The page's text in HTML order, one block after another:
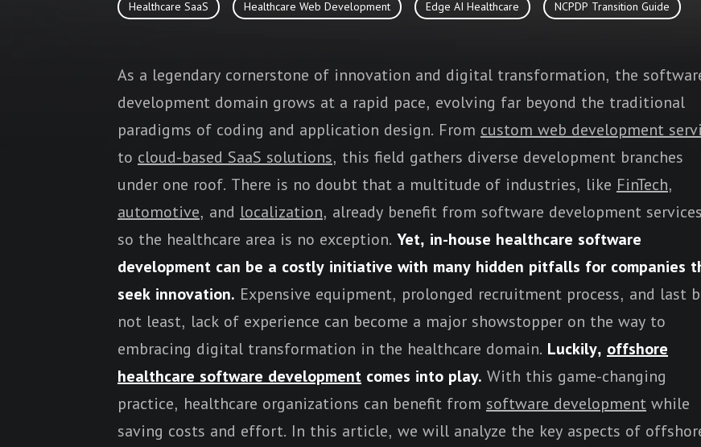
Healthcare SaaS Healthcare Web Development Edge AI Healthcare NCPDP Transition Guide
As a legendary cornerstone of innovation and digital transformation, the
development domain grows at a rapid pace, evolving far beyond the traditional
paradigms of coding and application design. From custom web development
to cloud-based SaaS solutions, this field gathers diverse development branches
under one roof. There is no doubt that a multitude of industries, like FinTech,
automotive, and localization, already benefit from software development
so the healthcare area is no exception. Yet, in-house healthcare software
development can be a costly initiative with many hidden pitfalls for companies
seek innovation. Expensive equipment, prolonged recruitment process, and last
not least, lack of experience can become a major showstopper on the way to
embracing digital transformation in the healthcare domain. Luckily, offshore
healthcare software development comes into play. With this game-changing
practice, healthcare organizations can benefit from software development while
saving costs and effort. In this article, we will analyze the key aspects of